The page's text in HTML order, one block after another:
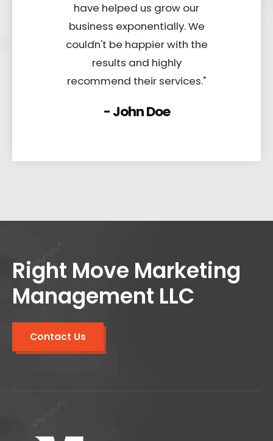
have helped us grow our
business exponentially. We
couldn't be happier with the
results and highly
recommend their services."
- John Doe
Right Move Marketing
Management LLC
Contact Us